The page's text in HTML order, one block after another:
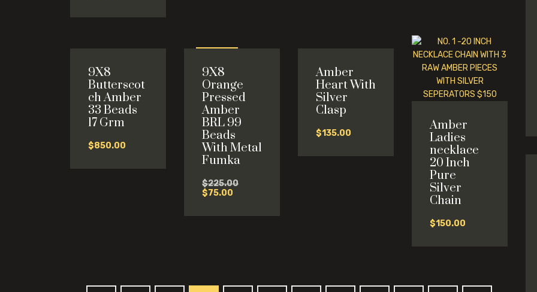
9X8
Butterscot
ch Amber
33 Beads
17 Grm
$850.00
-67%
9X8
Orange
Pressed
Amber
BRL 99
Beads
With Metal
Fumka
$225.00Original
$75.00
Amber
Heart With
Silver
Clasp
$135.00
Amber
Ladies
necklace
20 Inch
Pure
Silver
Chain
$150.00